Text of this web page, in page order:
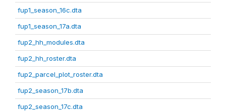
fup1_season_16c.dta
fup1_season_17a.dta
fup2_hh_modules.dta
fup2_hh_roster.dta
fup2_parcel_plot_roster.dta
fup2_season_17b.dta
fup2_season_17c.dta